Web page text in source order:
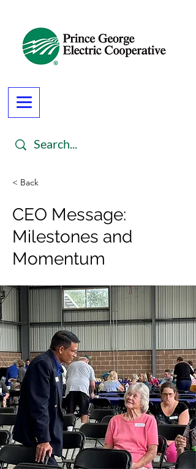
< Back
CEO Message:
Milestones and
Momentum